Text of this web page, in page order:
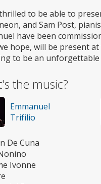
to be able to
and Sam Post,
have been
hope, will be present
to be an unforgettable
the music?
Emmanuel
Trifilio
De Cuna
Ivonne